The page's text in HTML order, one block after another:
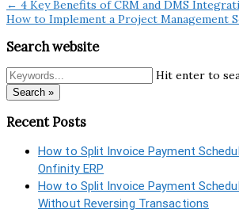
← 4 Key Benefits of CRM and DMS
How to Implement a Project Management
Search website
Hit enter to
Search »
Recent Posts
How to Split Invoice Payment
Onfinity ERP
How to Split Invoice Payment
Without Reversing Transactions